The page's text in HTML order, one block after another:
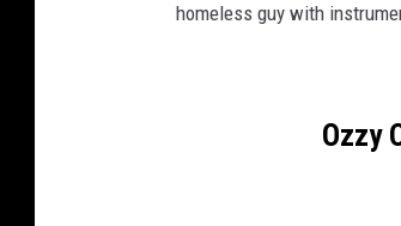
homeless guy with
Ozzy